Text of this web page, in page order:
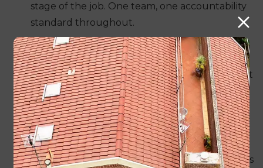
stage of the job. One team, one accountability
standard throughout.
Profile Matching Happens Before Tile
Replacement Begins: Roof profiles installed
across Knox during the 1970s and 1980s are not
reliably available as off-the-shelf stock. We
locate the right match and confirm it before a
single tile comes off your roof.
Concrete, Terracotta and Colorbond All
Handled In-House: No referrals to other trades